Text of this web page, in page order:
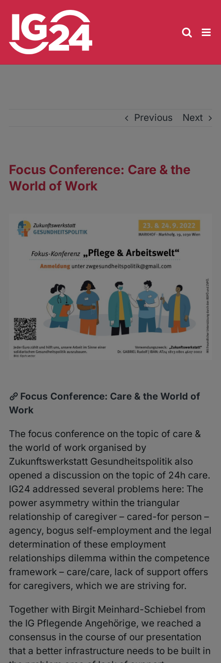
content
Previous Next
Focus Conference: Care & the
World of Work
View
Larger
Focus Conference: Care & the World of
Work
The focus conference on the topic of care &
the world of work organised by
Zukunftswerkstatt Gesundheitspolitik also
opened a discussion on the topic of 24h care.
IG24 addressed several problems here: The
power asymmetry within the triangular
relationship of caregiver – cared-for person –
agency, bogus self-employment and the legal
determination of these employment
relationships dilemma within the competence
framework – care/care, lack of support offers
for caregivers, which we are striving for.
Together with Birgit Meinhard-Schiebel from
the IG Pflegende Angehörige, we reached a
consensus in the course of our presentation
that a better infrastructure needs to be built in